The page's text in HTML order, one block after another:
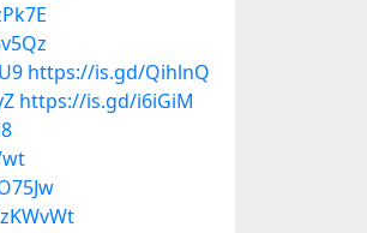
https://is.gd/QihlnQ
https://is.gd/i6iGiM